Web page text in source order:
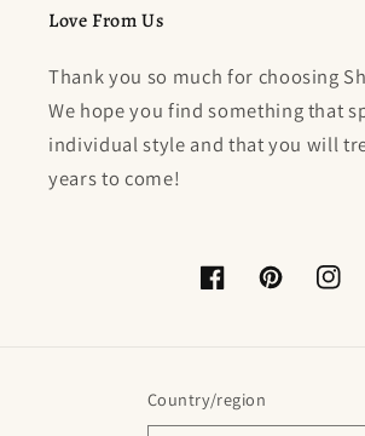
Love From Us
Thank you so much for choosing
We hope you find something that
individual style and that you will
years to come!
FacebookPinterest
Country/region